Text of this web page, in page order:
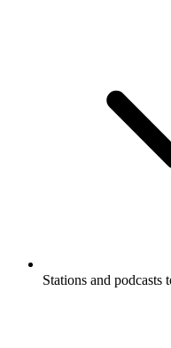
Stations and podcasts